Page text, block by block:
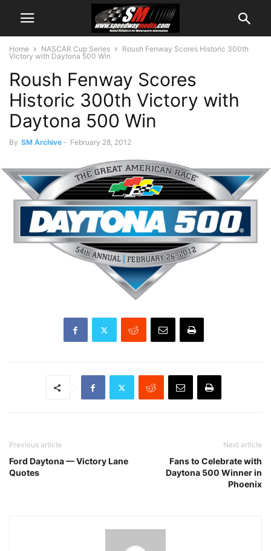
Home NASCAR Cup Series
Roush Fenway Scores Historic 300th
Victory with Daytona 500 Win
Roush Fenway Scores
Historic 300th Victory with
Daytona 500 Win
By SM Archive - February 28, 2012
Previous article
Ford Daytona — Victory Lane
Quotes
Next article
Fans to Celebrate with
Daytona 500 Winner in
Phoenix